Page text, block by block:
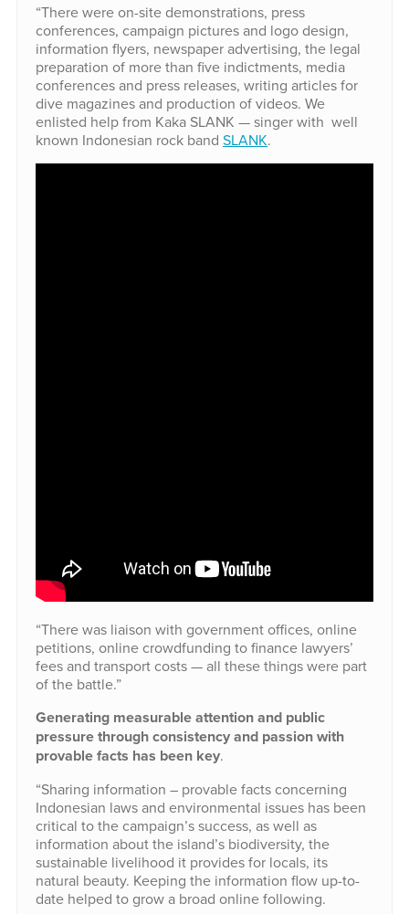
“There were on-site demonstrations, press
conferences, campaign pictures and logo design,
information flyers, newspaper advertising, the legal
preparation of more than five indictments, media
conferences and press releases, writing articles for
dive magazines and production of videos. We
enlisted help from Kaka SLANK — singer with well
known Indonesian rock band SLANK.
“There was liaison with government offices, online
petitions, online crowdfunding to finance lawyers’
fees and transport costs — all these things were part
of the battle.”
Generating measurable attention and public
pressure through consistency and passion with
provable facts has been key.
“Sharing information – provable facts concerning
Indonesian laws and environmental issues has been
critical to the campaign’s success, as well as
information about the island’s biodiversity, the
sustainable livelihood it provides for locals, its
natural beauty. Keeping the information flow up-to-
date helped to grow a broad online following.